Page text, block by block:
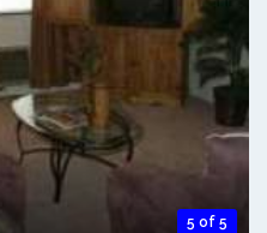
5 of 5